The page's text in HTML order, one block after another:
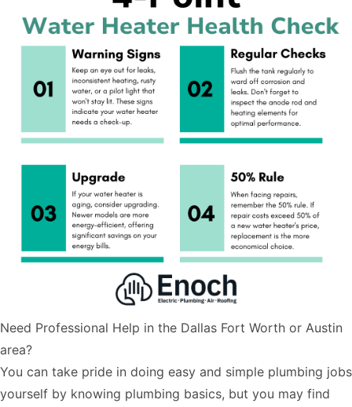
Need Professional Help in the Dallas Fort Worth or Austin
area?
You can take pride in doing easy and simple plumbing jobs
yourself by knowing plumbing basics, but you may find